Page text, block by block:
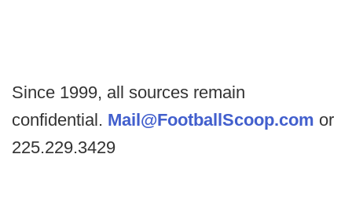
Since 1999, all sources remain
confidential. Mail@FootballScoop.com or
225.229.3429